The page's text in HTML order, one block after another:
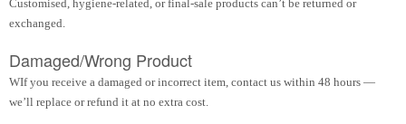
Customised, hygiene-related, or final-sale products can’t be returned or
exchanged.
Damaged/Wrong Product
WIf you receive a damaged or incorrect item, contact us within 48 hours —
we’ll replace or refund it at no extra cost.